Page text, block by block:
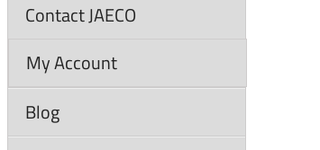
Contact JAECO
My Account
Blog